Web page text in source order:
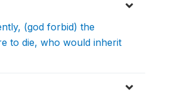
(god forbid) the
to die, who would inherit